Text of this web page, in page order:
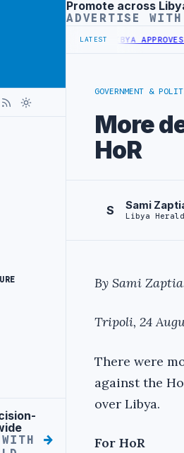
Advertisement
Promote across
ADVERTISE
LATEST
REGIONLIBYA APPROVES
GOVERNMENT &
More
HoR
S Sami
Libya
By Sami
Tripoli, 24
There were
against the
over Libya.
For HoR